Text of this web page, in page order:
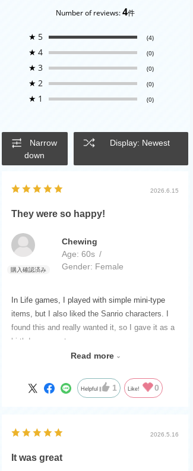
Number of reviews:4件
★ 5 (4)
★ 4 (0)
★ 3 (0)
★ 2 (0)
★ 1 (0)
Narrow
down
Display: Newest
2026.6.15
They were so happy!
Chewing
Age: 60s
Gender: Female
In Life games, I played with simple mini-type
items, but I also liked the Sanrio characters. I
found this and really wanted it, so I gave it as a
birthday present.
They were very happy.
much.
Read more
Helpful 1 Like! 0
2026.5.16
It was great